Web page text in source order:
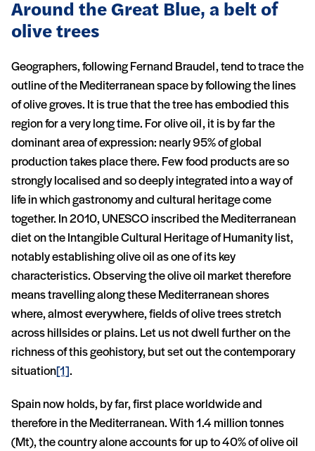
Around the Great Blue, a belt of
olive trees
Geographers, following Fernand Braudel, tend to trace the
outline of the Mediterranean space by following the lines
of olive groves. It is true that the tree has embodied this
region for a very long time. For olive oil, it is by far the
dominant area of expression: nearly 95% of global
production takes place there. Few food products are so
strongly localised and so deeply integrated into a way of
life in which gastronomy and cultural heritage come
together. In 2010, UNESCO inscribed the Mediterranean
diet on the Intangible Cultural Heritage of Humanity list,
notably establishing olive oil as one of its key
characteristics. Observing the olive oil market therefore
means travelling along these Mediterranean shores
where, almost everywhere, fields of olive trees stretch
across hillsides or plains. Let us not dwell further on the
richness of this geohistory, but set out the contemporary
situation[1].
Spain now holds, by far, first place worldwide and
therefore in the Mediterranean. With 1.4 million tonnes
(Mt), the country alone accounts for up to 40% of olive oil